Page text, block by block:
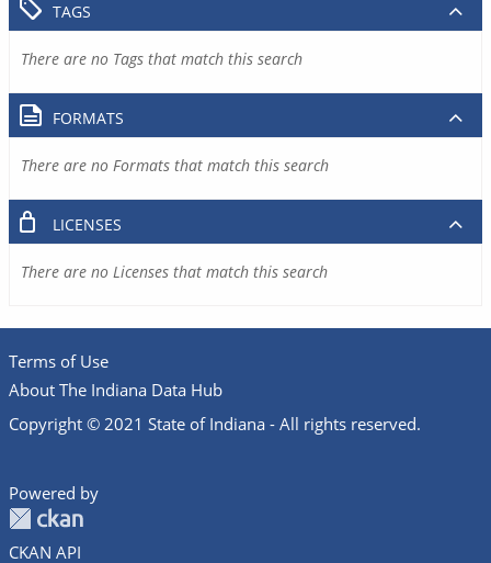
TAGS
There are no Tags that match this search
FORMATS
There are no Formats that match this search
LICENSES
There are no Licenses that match this search
Terms of Use
About The Indiana Data Hub
Copyright © 2021 State of Indiana - All rights reserved.
Powered by
CKAN API